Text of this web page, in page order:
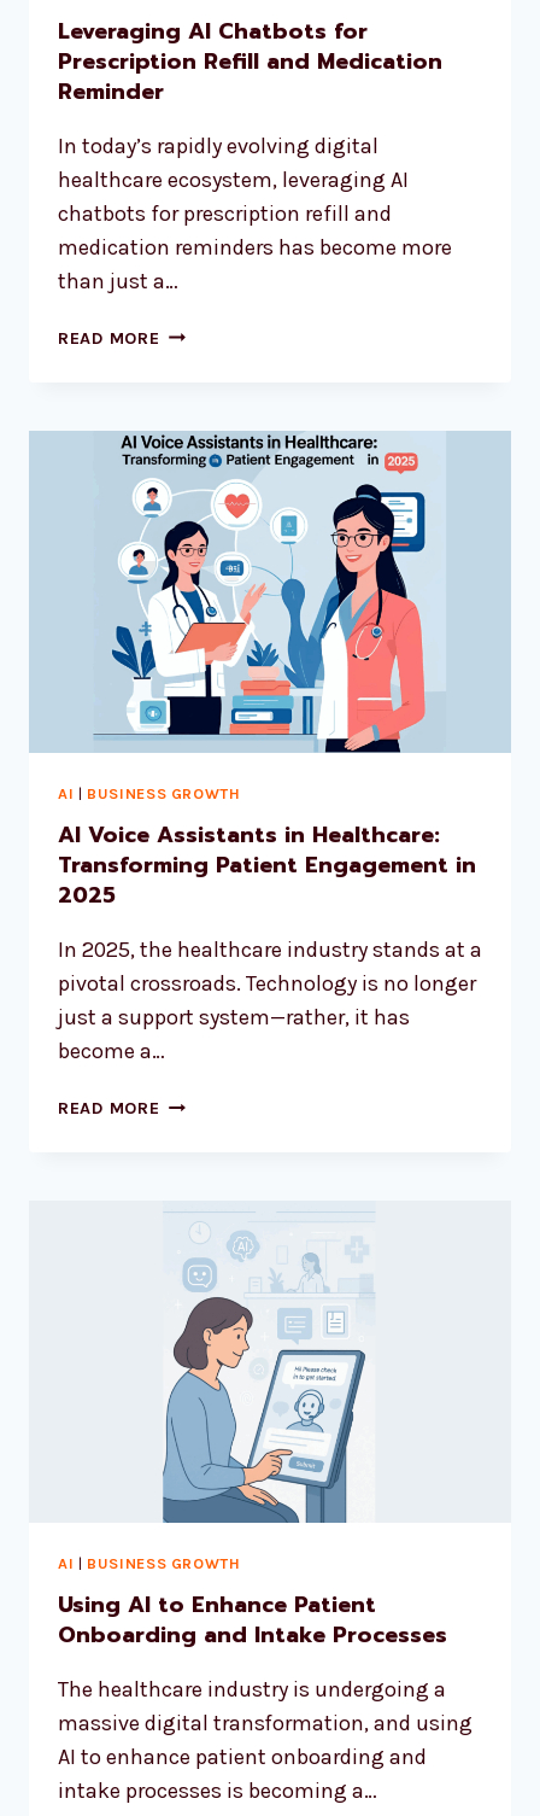
Leveraging AI Chatbots for
Prescription Refill and Medication
Reminder
In today’s rapidly evolving digital
healthcare ecosystem, leveraging AI
chatbots for prescription refill and
medication reminders has become more
than just a…
READ MORE
AI | BUSINESS GROWTH
AI Voice Assistants in Healthcare:
Transforming Patient Engagement in
2025
In 2025, the healthcare industry stands at a
pivotal crossroads. Technology is no longer
just a support system—rather, it has
become a…
READ MORE
AI | BUSINESS GROWTH
Using AI to Enhance Patient
Onboarding and Intake Processes
The healthcare industry is undergoing a
massive digital transformation, and using
AI to enhance patient onboarding and
intake processes is becoming a…